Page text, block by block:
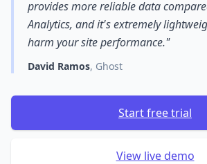
provides more reliable data
Analytics, and it's extremely
harm your site performance."
David Ramos, Ghost
Start free trial
View live demo